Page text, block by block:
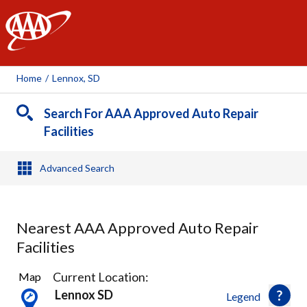
AAA
Home / Lennox, SD
Search For AAA Approved Auto Repair
Facilities
Advanced Search
Nearest AAA Approved Auto Repair
Facilities
7
Results
found
Legend
Map
Current Location:
Lennox SD